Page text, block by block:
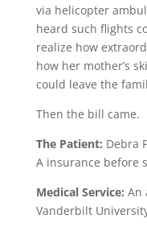
via helicopter
heard such flights
realize how
how her mother’s
could leave the
Then the bill came.
The Patient: Debra
A insurance before
Medical Service: An
Vanderbilt